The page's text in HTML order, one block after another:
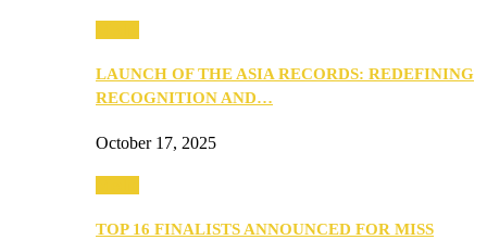
LAUNCH OF THE ASIA RECORDS: REDEFINING
RECOGNITION AND…
October 17, 2025
TOP 16 FINALISTS ANNOUNCED FOR MISS